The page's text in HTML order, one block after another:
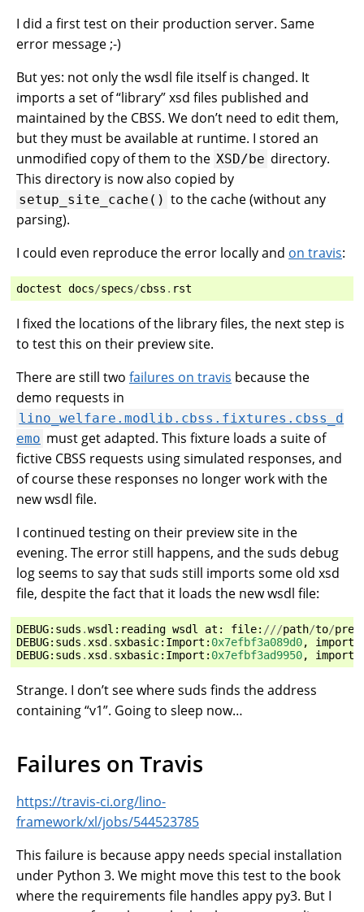
I did a first test on their production server. Same
error message ;-)
But yes: not only the wsdl file itself is changed. It
imports a set of “library” xsd files published and
maintained by the CBSS. We don’t need to edit them,
but they must be available at runtime. I stored an
unmodified copy of them to the XSD/be directory.
This directory is now also copied by
setup_site_cache() to the cache (without any
parsing).
I could even reproduce the error locally and on travis:
doctest docs/specs/cbss . rst
I fixed the locations of the library files, the next step is
to test this on their preview site.
There are still two failures on travis because the
demo requests in
lino_welfare.modlib.cbss.fixtures.cbss_d
emo must get adapted. This fixture loads a suite of
fictive CBSS requests using simulated responses, and
of course these responses no longer work with the
new wsdl file.
I continued testing on their preview site in the
evening. The error still happens, and the suds debug
log seems to say that suds still imports some old xsd
file, despite the fact that it loads the new wsdl file:
DEBUG: suds .wsdl : reading wsdl at : file: ///path/to/
DEBUG: suds . xsd . sxbasic: Import : 0x7efbf3a089d0,
DEBUG: suds . xsd . sxbasic: Import : 0x7efbf3ad9950,
Strange. I don’t see where suds finds the address
containing “v1”. Going to sleep now…
Failures on Travis
https://travis-ci.org/lino-
framework/xl/jobs/544523785
This failure is because appy needs special installation
under Python 3. We might move this test to the book
where the requirements file handles appy py3. But I